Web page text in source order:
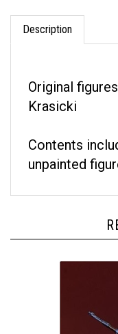
Description
Krasicki
unpainted